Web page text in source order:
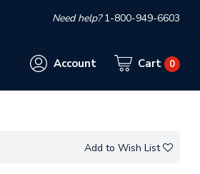
Need help?1-800-949-6603
Account Cart 0
Add to Wish List